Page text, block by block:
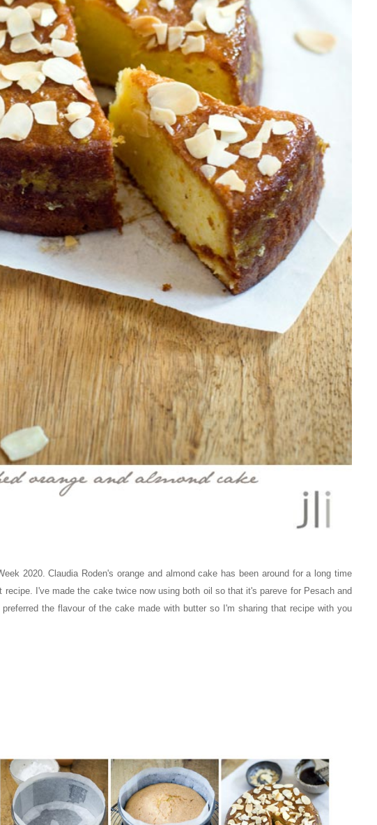
2020. Claudia Roden's orange and almond cake has been around for a long time
I've made the cake twice now using both oil so that it's pareve for Pesach and
the flavour of the cake made with butter so I'm sharing that recipe with you